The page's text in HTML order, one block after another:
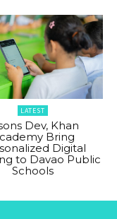
LATEST
Dev, Khan
Bring
Digital
to Davao Public
Schools